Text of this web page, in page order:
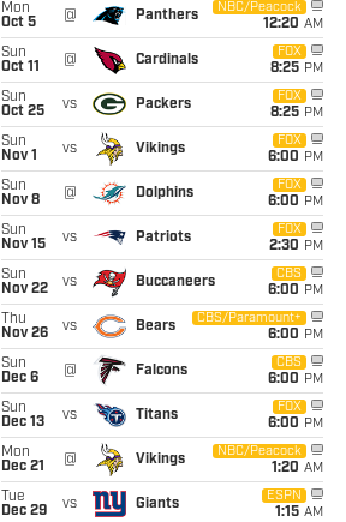
Mon
Oct 5
@ Panthers
NBC/Peacock
12:20 AM
Sun
Oct 11
@ Cardinals
FOX
8:25 PM
Sun
Oct 25
vs Packers
FOX
8:25 PM
Sun
Nov 1
vs Vikings
FOX
6:00 PM
Sun
Nov 8
@ Dolphins
FOX
6:00 PM
Sun
Nov 15
vs Patriots
FOX
2:30 PM
Sun
Nov 22
vs Buccaneers
CBS
6:00 PM
Thu
Nov 26
vs Bears
CBS/Paramount+
6:00 PM
Sun
Dec 6
@ Falcons
CBS
6:00 PM
Sun
Dec 13
vs Titans
FOX
6:00 PM
Mon
Dec 21
@ Vikings
NBC/Peacock
1:20 AM
Tue
Dec 29
vs Giants
ESPN
1:15 AM